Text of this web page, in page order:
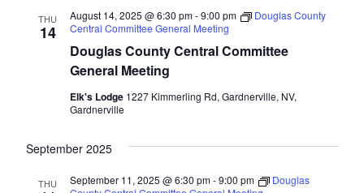
THU
14
Douglas County Central Committee
General Meeting
August 14, 2025 @ 6:30 pm-9:00 pm
Douglas County
Central Committee General Meeting
Elk's Lodge 1227 Kimmerling Rd, Gardnerville, NV,
Gardnerville
September 2025
THU September 11, 2025 @ 6:30 pm-9:00 pm
Douglas